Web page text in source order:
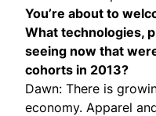
You’re about to
What technologies,
seeing now that
cohorts in 2013?
Dawn: There is
economy. Apparel